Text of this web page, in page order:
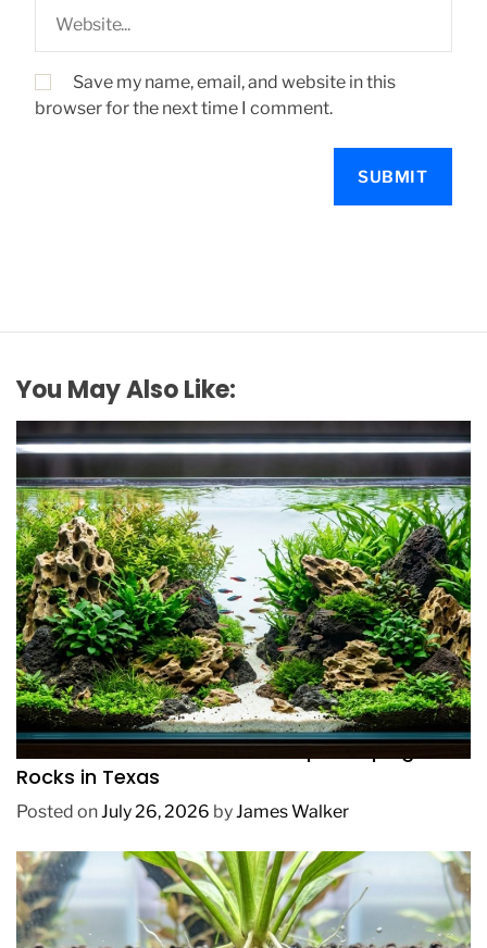
Save my name, email, and website in this
browser for the next time I comment.
You May Also Like:
REVIEWS
How to Choose Affordable Aquascaping
Rocks in Texas
Posted onJuly 26, 2026 byJames Walker